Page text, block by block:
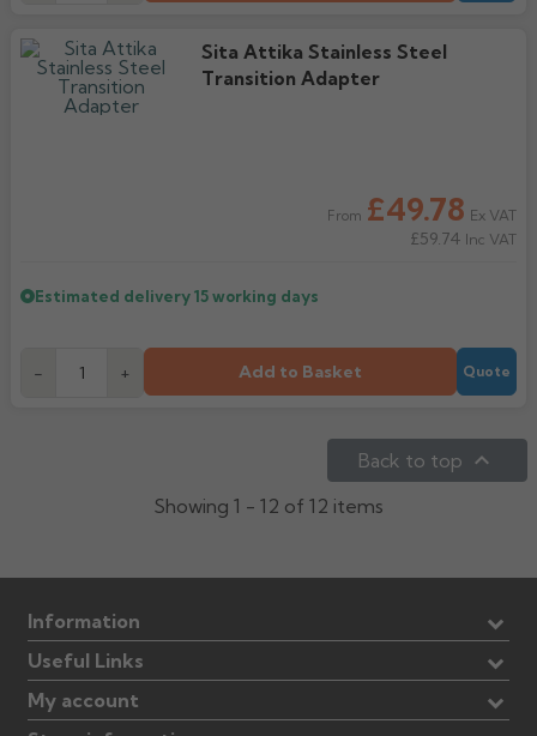
Sita Attika Stainless Steel
Transition Adapter
From £49.78 Ex VAT
£59.74 Inc VAT
Estimated delivery15 working days
- + Add to Basket Quote
Back to top 
Showing 1 - 12 of 12 items
Information
Useful Links
My account